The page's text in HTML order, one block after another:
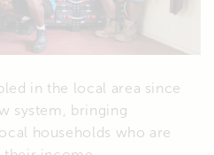
in the local area since
system, bringing
households who are